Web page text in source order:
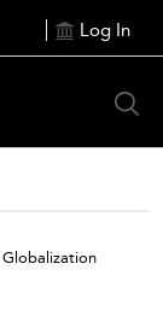
Log In